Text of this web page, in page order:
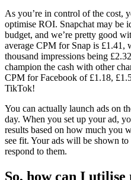
As you’re in control of the cost,
optimise ROI. Snapchat may be
budget, and we’re pretty good
average CPM for Snap is £1.41,
thousand impressions being
champion the cash with other
CPM for Facebook of £1.18,
TikTok!
You can actually launch ads on
day. When you set up your ad,
results based on how much you
see fit. Your ads will be shown
respond to them.
So, how can I